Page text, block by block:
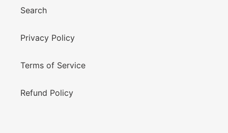
Search
Privacy Policy
Terms of Service
Refund Policy